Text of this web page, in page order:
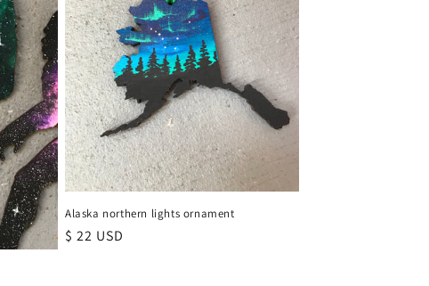
Alaska northern lights ornament
Regular
$ 22 USD